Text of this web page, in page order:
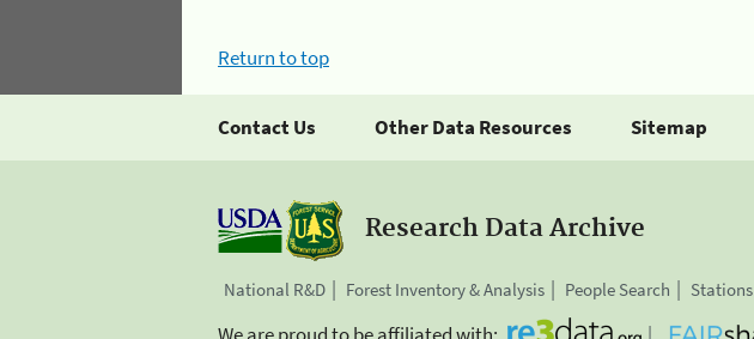
Return to top
Contact Us Other Data Resources Sitemap
Research Data Archive
National R&D Forest Inventory & Analysis People Search Stations